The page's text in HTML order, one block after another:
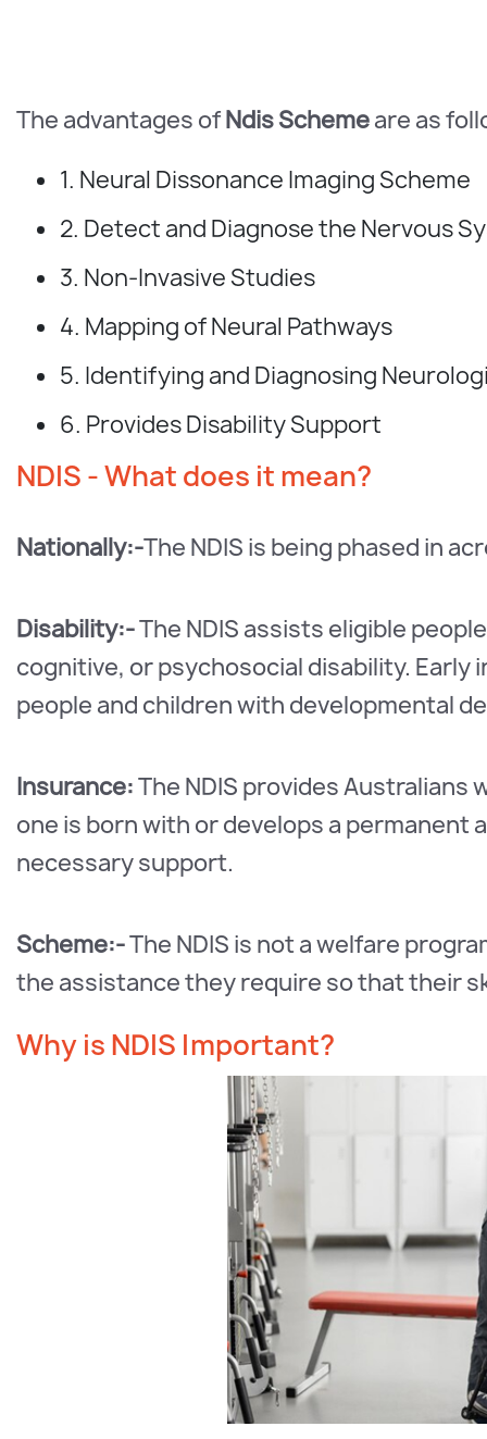
The advantages ofNdis Schemeare as
1. Neural Dissonance Imaging Scheme
2. Detect and Diagnose the Nervous
3. Non-Invasive Studies
4. Mapping of Neural Pathways
5. Identifying and Diagnosing
6. Provides Disability Support
NDIS - What does it mean?
Nationally:-The NDIS is being phased in
Disability:-The NDIS assists eligible
cognitive, or psychosocial disability. Early
people and children with developmental
Insurance:The NDIS provides Australians
one is born with or develops a
necessary support.
Scheme:-The NDIS is not a welfare
the assistance they require so that their
Why is NDIS Important?